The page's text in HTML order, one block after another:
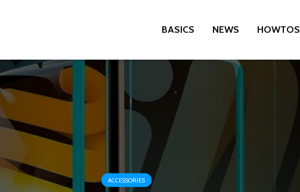
BASICS NEWS HOWTOS
ACCESSORIES